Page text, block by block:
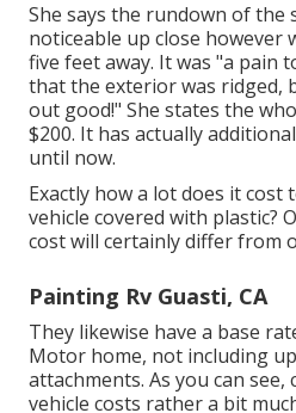
She says the rundown of the
noticeable up close however
five feet away. It was "a pain
that the exterior was ridged,
out good!" She states the
$200. It has actually
until now.
Exactly how a lot does it cost
vehicle covered with plastic?
cost will certainly differ from
Painting Rv Guasti, CA
They likewise have a base
Motor home, not including
attachments. As you can
vehicle costs rather a bit